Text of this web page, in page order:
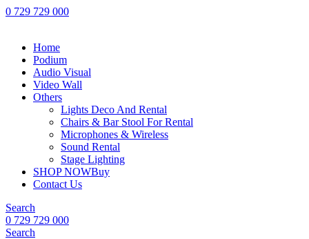
0 729 729 000
Home
Podium
Audio Visual
Video Wall
Others
Lights Deco And Rental
Chairs & Bar Stool For Rental
Microphones & Wireless
Sound Rental
Stage Lighting
SHOP NOWBuy
Contact Us
Search
0 729 729 000
Search